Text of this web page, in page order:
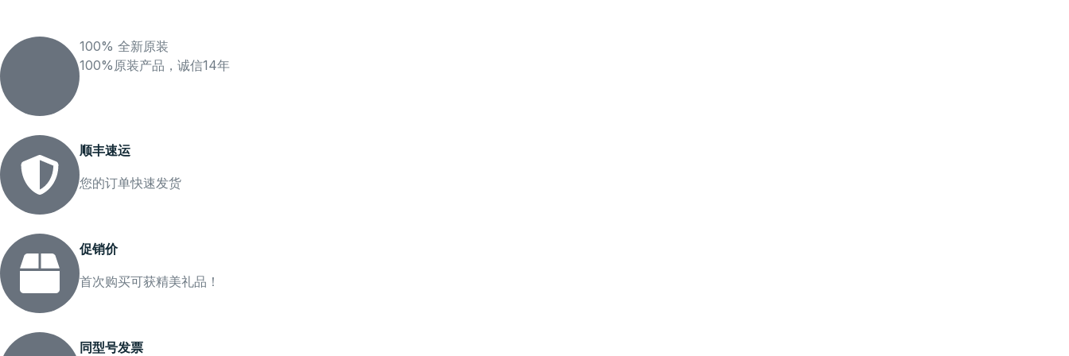
100% 全新原装
100%原装产品，诚信14年
顺丰速运
您的订单快速发货
促销价
首次购买可获精美礼品！
同型号发票